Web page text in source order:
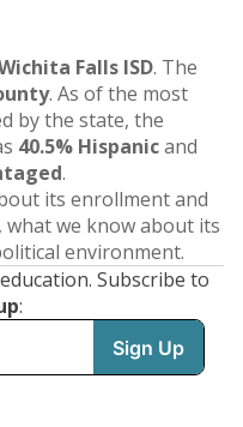
Falls ISD. The
. As of the most
by the state, the
40.5% Hispanicand
.
its enrollment and
we know about its
environment.
Subscribe to
: